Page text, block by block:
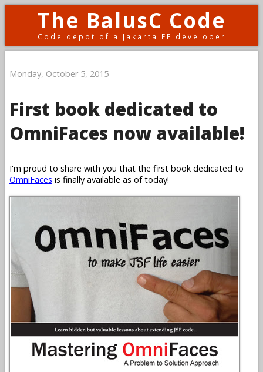
The BalusC Code
Code depot of a Jakarta EE developer
Monday, October 5, 2015
First book dedicated to
OmniFaces now available!
I'm proud to share with you that the first book dedicated to
OmniFaces is finally available as of today!